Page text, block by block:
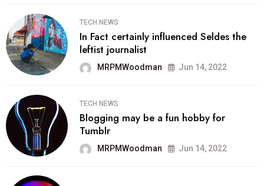
TECH NEWS
In Fact certainly influenced Seldes the
leftist journalist
MRPMWoodman Jun 14, 2022
TECH NEWS
Blogging may be a fun hobby for
Tumblr
MRPMWoodman Jun 14, 2022